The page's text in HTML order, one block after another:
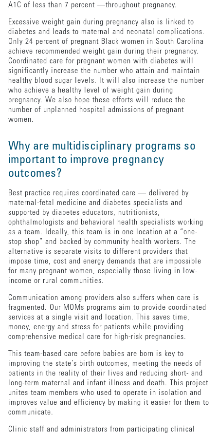
A1C of less than 7 percent —throughout pregnancy.
Excessive weight gain during pregnancy also is linked to
diabetes and leads to maternal and neonatal complications.
Only 24 percent of pregnant Black women in South Carolina
achieve recommended weight gain during their pregnancy.
Coordinated care for pregnant women with diabetes will
significantly increase the number who attain and maintain
healthy blood sugar levels. It will also increase the number
who achieve a healthy level of weight gain during
pregnancy. We also hope these efforts will reduce the
number of unplanned hospital admissions of pregnant
women.
Why are multidisciplinary programs so
important to improve pregnancy
outcomes?
Best practice requires coordinated care — delivered by
maternal-fetal medicine and diabetes specialists and
supported by diabetes educators, nutritionists,
ophthalmologists and behavioral health specialists working
as a team. Ideally, this team is in one location at a “one-
stop shop” and backed by community health workers. The
alternative is separate visits to different providers that
impose time, cost and energy demands that are impossible
for many pregnant women, especially those living in low-
income or rural communities.
Communication among providers also suffers when care is
fragmented. Our MOMs programs aim to provide coordinated
services at a single visit and location. This saves time,
money, energy and stress for patients while providing
comprehensive medical care for high-risk pregnancies.
This team-based care before babies are born is key to
improving the state’s birth outcomes, meeting the needs of
patients in the reality of their lives and reducing short- and
long-term maternal and infant illness and death. This project
unites team members who used to operate in isolation and
improves value and efficiency by making it easier for them to
communicate.
Clinic staff and administrators from participating clinical